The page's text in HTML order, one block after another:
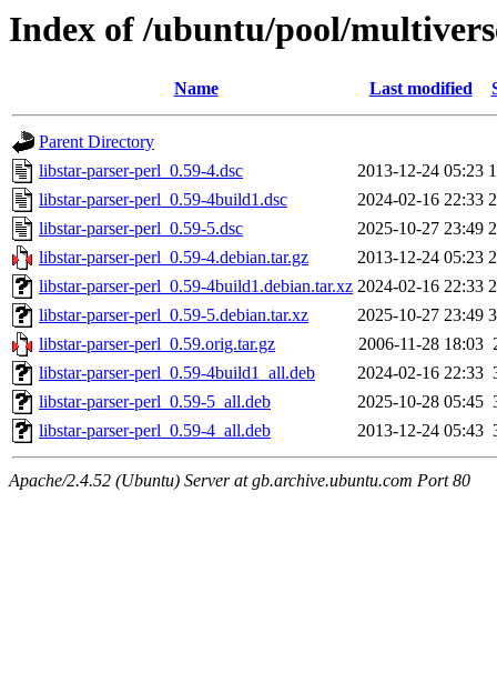
Index of /ubuntu/pool/
Name Last modified
Parent Directory
libstar-parser-perl_0.59-4.dsc
2013-12-24 05:23
libstar-parser-perl_0.59-4build1.dsc
2024-02-16 22:33
libstar-parser-perl_0.59-5.dsc
2025-10-27 23:49
libstar-parser-perl_0.59-4.debian.tar.gz
2013-12-24 05:23
libstar-parser-perl_0.59-4build1.debian.tar.xz 2024-02-16 22:33
libstar-parser-perl_0.59-5.debian.tar.xz
2025-10-27 23:49
libstar-parser-perl_0.59.orig.tar.gz
2006-11-28 18:03
libstar-parser-perl_0.59-4build1_all.deb
2024-02-16 22:33
libstar-parser-perl_0.59-5_all.deb
2025-10-28 05:45
libstar-parser-perl_0.59-4_all.deb
2013-12-24 05:43
Apache/2.4.52 (Ubuntu) Server at gb.archive.ubuntu.com Port 80